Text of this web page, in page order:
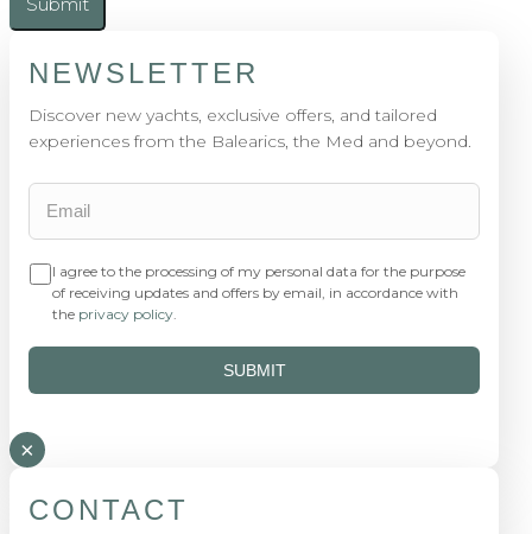
NEWSLETTER
Discover new yachts, exclusive offers, and tailored
experiences from the Balearics, the Med and beyond.
I agree to the processing of my personal data for the purpose
of receiving updates and offers by email, in accordance with
the privacy policy
SUBMIT
×
CONTACT